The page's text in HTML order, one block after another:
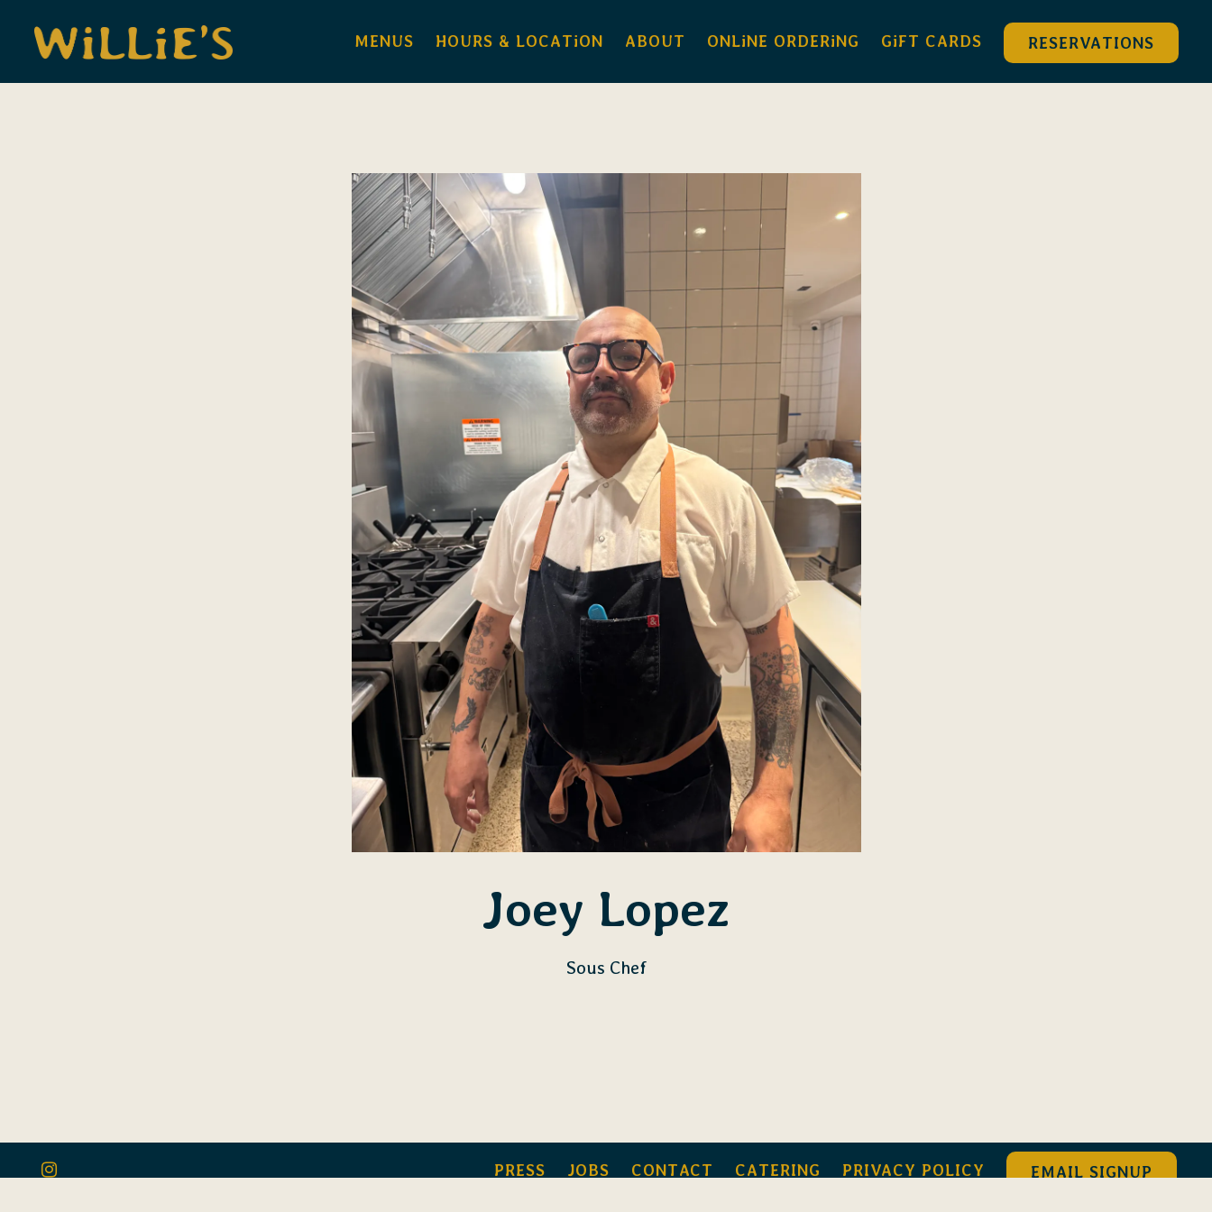
MENUS HOURS & LOCATiON ABOUT ONLiNE ORDERiNG GiFT CARDS RESERVATIONS
Joey Lopez
Sous Chef
Instagram PRESS JOBS CONTACT CATERING PRIVACY POLICY EMAIL SIGNUP